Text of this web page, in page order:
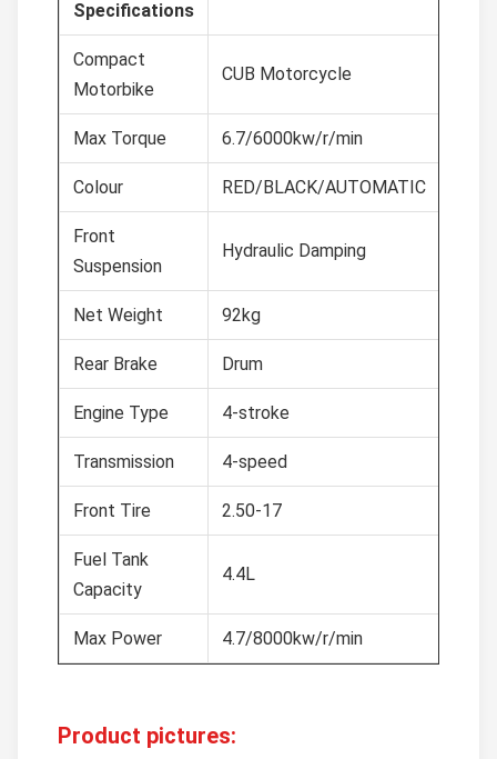
Specifications
Compact
Motorbike
CUB Motorcycle
Max Torque 6.7/6000kw/r/min
Colour RED/BLACK/AUTOMATIC
Front
Suspension
Hydraulic Damping
Net Weight 92kg
Rear Brake Drum
Engine Type 4-stroke
Transmission 4-speed
Front Tire 2.50-17
Fuel Tank
Capacity
4.4L
Max Power 4.7/8000kw/r/min
Product pictures: